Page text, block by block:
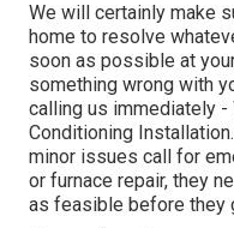
We will certainly make
home to resolve
soon as possible at
something wrong with
calling us immediately
Conditioning
minor issues call for
or furnace repair, they
as feasible before they